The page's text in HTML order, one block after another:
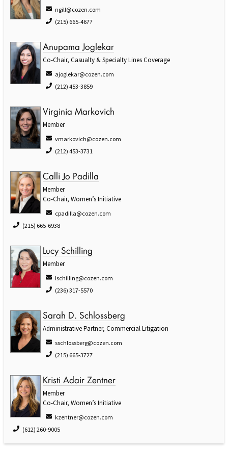
ngill@cozen.com
(215) 665-4677
Anupama Joglekar
Co-Chair, Casualty & Specialty Lines Coverage
ajoglekar@cozen.com
(212) 453-3859
Virginia Markovich
Member
vmarkovich@cozen.com
(212) 453-3731
Calli Jo Padilla
Member
Co-Chair, Women’s Initiative
cpadilla@cozen.com
(215) 665-6938
Lucy Schilling
Member
lschilling@cozen.com
(236) 317-5570
Sarah D. Schlossberg
Administrative Partner, Commercial Litigation
sschlossberg@cozen.com
(215) 665-3727
Kristi Adair Zentner
Member
Co-Chair, Women’s Initiative
kzentner@cozen.com
(612) 260-9005